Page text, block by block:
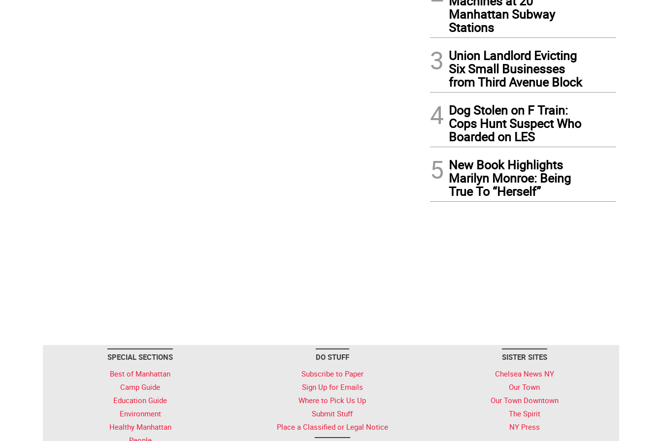
Manhattan Subway
Stations
3 Union Landlord Evicting
Six Small Businesses
from Third Avenue Block
4 Dog Stolen on F Train:
Cops Hunt Suspect Who
Boarded on LES
5 New Book Highlights
Marilyn Monroe: Being
True To “Herself”
SPECIAL SECTIONS
Best of Manhattan
Camp Guide
Education Guide
Environment
Healthy Manhattan
DO STUFF
Subscribe to Paper
Sign Up for Emails
Where to Pick Us Up
Submit Stuff
Place a Classified or Legal Notice
SISTER SITES
Chelsea News NY
Our Town
Our Town Downtown
The Spirit
NY Press